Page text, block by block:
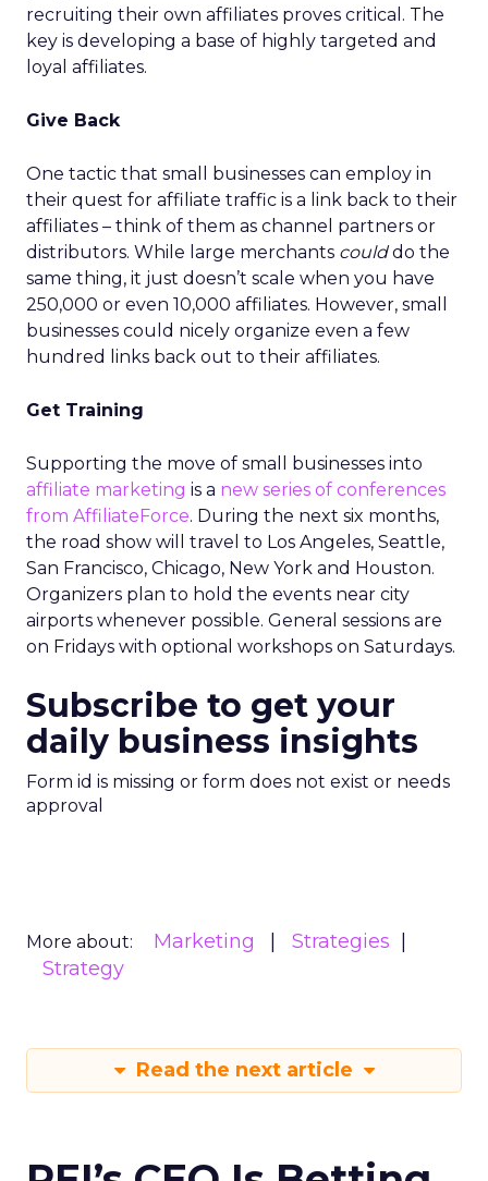
recruiting their own affiliates proves critical. The
key is developing a base of highly targeted and
loyal affiliates.
Give Back
One tactic that small businesses can employ in
their quest for affiliate traffic is a link back to their
affiliates – think of them as channel partners or
distributors. While large merchants coulddo the
same thing, it just doesn’t scale when you have
250,000 or even 10,000 affiliates. However, small
businesses could nicely organize even a few
hundred links back out to their affiliates.
Get Training
Supporting the move of small businesses into
affiliate marketing is a new series of conferences
from AffiliateForce. During the next six months,
the road show will travel to Los Angeles, Seattle,
San Francisco, Chicago, New York and Houston.
Organizers plan to hold the events near city
airports whenever possible. General sessions are
on Fridays with optional workshops on Saturdays.
Subscribe to get your
daily business insights
Form id is missing or form does not exist or needs
approval
More about: Marketing
Strategies
Strategy
Read the next article